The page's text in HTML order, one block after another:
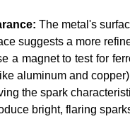
The metal's
suggests a more
a magnet to test for
aluminum and
the spark
bright, flaring